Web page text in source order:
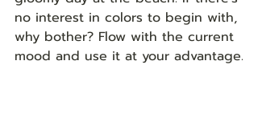
no interest in colors to begin with,
why bother? Flow with the current
mood and use it at your advantage.